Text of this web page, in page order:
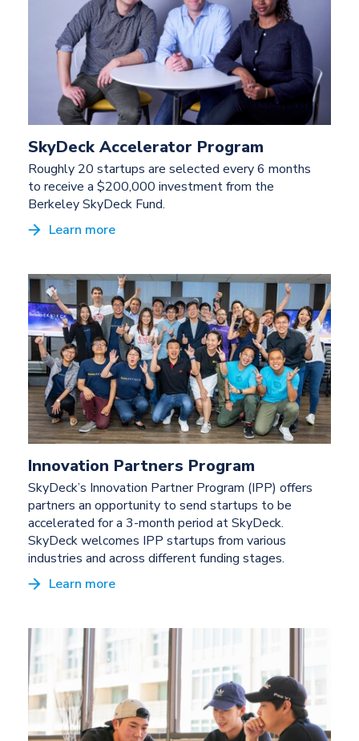
SkyDeck Accelerator Program
Roughly 20 startups are selected every 6 months
to receive a $200,000 investment from the
Berkeley SkyDeck Fund.
Learn more
Innovation Partners Program
SkyDeck’s Innovation Partner Program (IPP) offers
partners an opportunity to send startups to be
accelerated for a 3-month period at SkyDeck.
SkyDeck welcomes IPP startups from various
industries and across different funding stages.
Learn more